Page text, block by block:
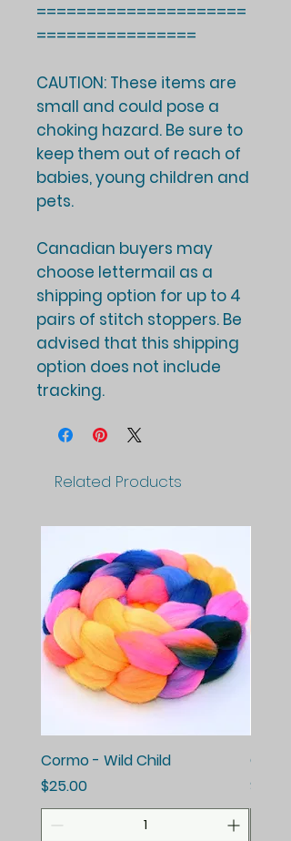
=====================
================
CAUTION: These items are
small and could pose a
choking hazard. Be sure to
keep them out of reach of
babies, young children and
pets.
Canadian buyers may
choose lettermail as a
shipping option for up to 4
pairs of stitch stoppers. Be
advised that this shipping
option does not include
tracking.
Related Products
Cormo - Wild Child
Price
$25.00
Price
$25.00